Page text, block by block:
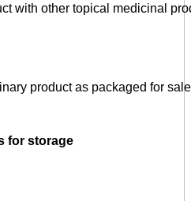
with other topical medicinal
product as packaged for
for storage